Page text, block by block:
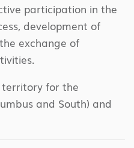
participation in the
development of
exchange of
territory for the
and South) and